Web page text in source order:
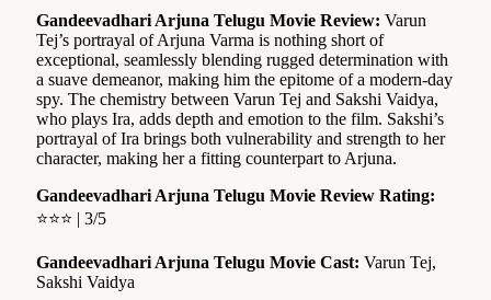
Gandeevadhari Arjuna Telugu Movie Review: Varun
Tej’s portrayal of Arjuna Varma is nothing short of
exceptional, seamlessly blending rugged determination with
a suave demeanor, making him the epitome of a modern-day
spy. The chemistry between Varun Tej and Sakshi Vaidya,
who plays Ira, adds depth and emotion to the film. Sakshi’s
portrayal of Ira brings both vulnerability and strength to her
character, making her a fitting counterpart to Arjuna.
Gandeevadhari Arjuna Telugu Movie Review Rating:
⭐⭐⭐ | 3/5
Gandeevadhari Arjuna Telugu Movie Cast: Varun Tej,
Sakshi Vaidya